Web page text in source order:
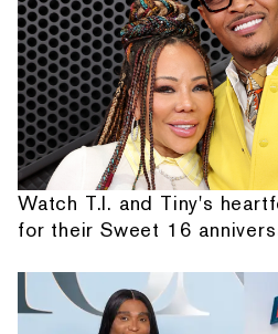
Watch T.I. and Tiny's
for their Sweet 16